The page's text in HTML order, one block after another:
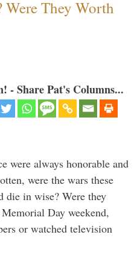
Were They Worth
- Share Pat's Columns...
were always honorable and
were the wars these
die in wise? Were they
Day weekend,
or watched television